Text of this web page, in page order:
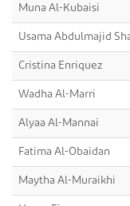
Muna Al-Kubaisi
Usama Abdulmajid
Cristina Enriquez
Wadha Al-Marri
Alyaa Al-Mannai
Fatima Al-Obaidan
Maytha Al-Muraikhi